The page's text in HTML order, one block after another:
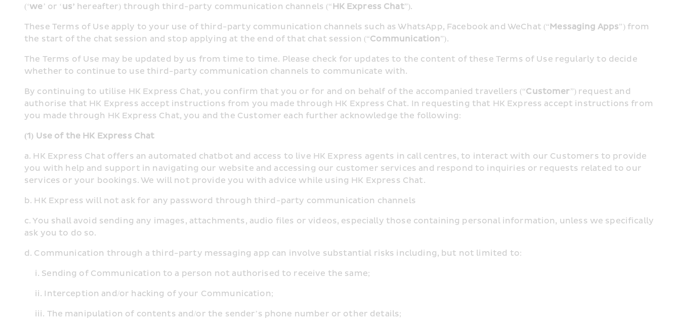
(‘we’ or ‘us’ hereafter) through third-party communication channels (“ HK Express Chat”).
These Terms of Use apply to your use of third-party communication channels such as WhatsApp, Facebook and WeChat (“Messaging Apps”) from
the start of the chat session and stop applying at the end of that chat session (“Communication”).
The Terms of Use may be updated by us from time to time. Please check for updates to the content of these Terms of Use regularly to decide
whether to continue to use third-party communication channels to communicate with.
By continuing to utilise HK Express Chat, you confirm that you or for and on behalf of the accompanied travellers (“Customer”) request and
authorise that HK Express accept instructions from you made through HK Express Chat. In requesting that HK Express accept instructions from
you made through HK Express Chat, you and the Customer each further acknowledge the following:
(1) Use of the HK Express Chat
a. HK Express Chat offers an automated chatbot and access to live HK Express agents in call centres, to interact with our Customers to provide
you with help and support in navigating our website and accessing our customer services and respond to inquiries or requests related to our
services or your bookings. We will not provide you with advice while using HK Express Chat.
b. HK Express will not ask for any password through third-party communication channels
c. You shall avoid sending any images, attachments, audio files or videos, especially those containing personal information, unless we specifically
ask you to do so.
d. Communication through a third-party messaging app can involve substantial risks including, but not limited to:
     i. Sending of Communication to a person not authorised to receive the same;
     ii. Interception and/or hacking of your Communication;
     iii. The manipulation of contents and/or the sender’s phone number or other details;